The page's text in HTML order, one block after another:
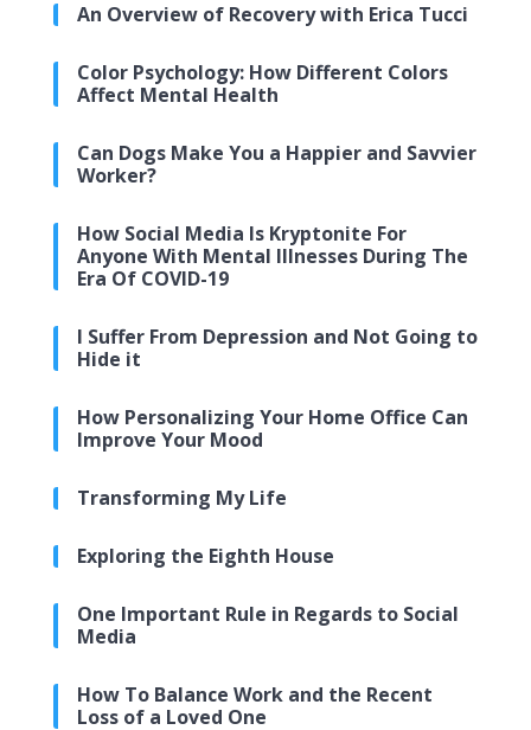
An Overview of Recovery with Erica Tucci
Color Psychology: How Different Colors
Affect Mental Health
Can Dogs Make You a Happier and Savvier
Worker?
How Social Media Is Kryptonite For
Anyone With Mental Illnesses During The
Era Of COVID-19
I Suffer From Depression and Not Going to
Hide it
How Personalizing Your Home Office Can
Improve Your Mood
Transforming My Life
Exploring the Eighth House
One Important Rule in Regards to Social
Media
How To Balance Work and the Recent
Loss of a Loved One